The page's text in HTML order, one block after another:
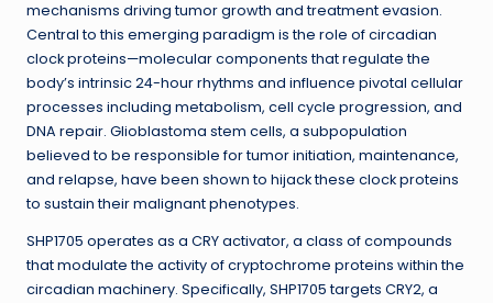
mechanisms driving tumor growth and treatment evasion.
Central to this emerging paradigm is the role of circadian
clock proteins—molecular components that regulate the
body’s intrinsic 24-hour rhythms and influence pivotal cellular
processes including metabolism, cell cycle progression, and
DNA repair. Glioblastoma stem cells, a subpopulation
believed to be responsible for tumor initiation, maintenance,
and relapse, have been shown to hijack these clock proteins
to sustain their malignant phenotypes.
SHP1705 operates as a CRY activator, a class of compounds
that modulate the activity of cryptochrome proteins within the
circadian machinery. Specifically, SHP1705 targets CRY2, a